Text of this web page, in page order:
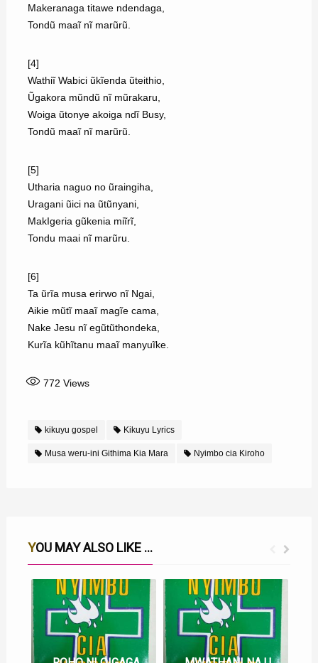
Makeranaga titawe ndendaga,
Tondũ maaĩ nĩ marũrũ.
[4]
Wathiĩ Wabici ũkĩenda ũteithio,
Ũgakora mũndũ nĩ mũrakaru,
Woiga ũtonye akoiga ndĩ Busy,
Tondũ maaĩ nĩ marũrũ.
[5]
Utharia naguo no ũraingiha,
Uragani ũici na ũtũnyani,
MakIgeria gũkenia miĩrĩ,
Tondu maai nĩ marũru.
[6]
Ta ũrĩa musa erirwo nĩ Ngai,
Aikie mũtĩ maaĩ magĩe cama,
Nake Jesu nĩ egũtũthondeka,
Kurĩa kũhĩtanu maaĩ manyuĩke.
772 Views
kikuyu gospel Kikuyu Lyrics
Musa weru-ini Githima Kia Mara Nyimbo cia Kiroho
YOU MAY ALSO LIKE ...